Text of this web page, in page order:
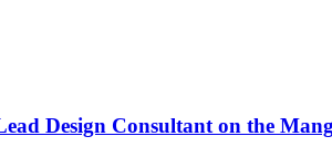
Design Consultant on the